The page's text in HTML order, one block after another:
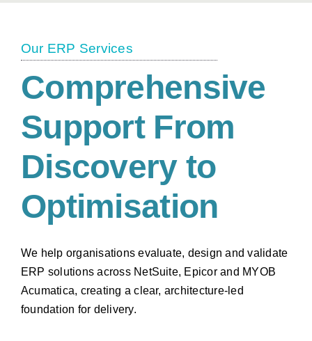
Our ERP Services
Comprehensive
Support From
Discovery to
Optimisation
We help organisations evaluate, design and validate
ERP solutions across NetSuite, Epicor and MYOB
Acumatica, creating a clear, architecture-led
foundation for delivery.